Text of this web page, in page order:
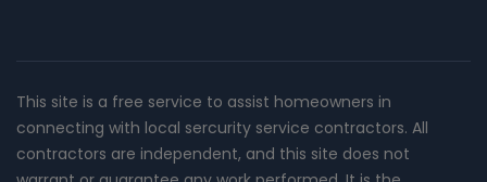
This site is a free service to assist homeowners in
connecting with local sercurity service contractors. All
contractors are independent, and this site does not